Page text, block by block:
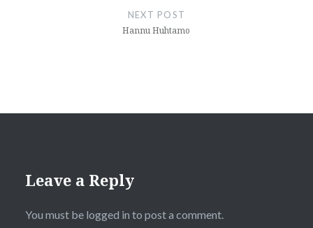
NEXT POST
Hannu Huhtamo
Leave a Reply
You must be logged in to post a comment.